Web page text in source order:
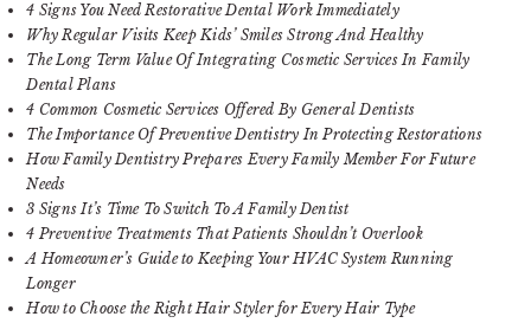
4 Signs You Need Restorative Dental Work Immediately
Why Regular Visits Keep Kids’ Smiles Strong And Healthy
The Long Term Value Of Integrating Cosmetic Services In Family
Dental Plans
4 Common Cosmetic Services Offered By General Dentists
The Importance Of Preventive Dentistry In Protecting Restorations
How Family Dentistry Prepares Every Family Member For Future
Needs
3 Signs It’s Time To Switch To A Family Dentist
4 Preventive Treatments That Patients Shouldn’t Overlook
A Homeowner’s Guide to Keeping Your HVAC System Running
Longer
How to Choose the Right Hair Styler for Every Hair Type